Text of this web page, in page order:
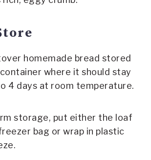
homemade bread stored
where it should stay
4 days at room temperature.
storage, put either the loaf
bag or wrap in plastic